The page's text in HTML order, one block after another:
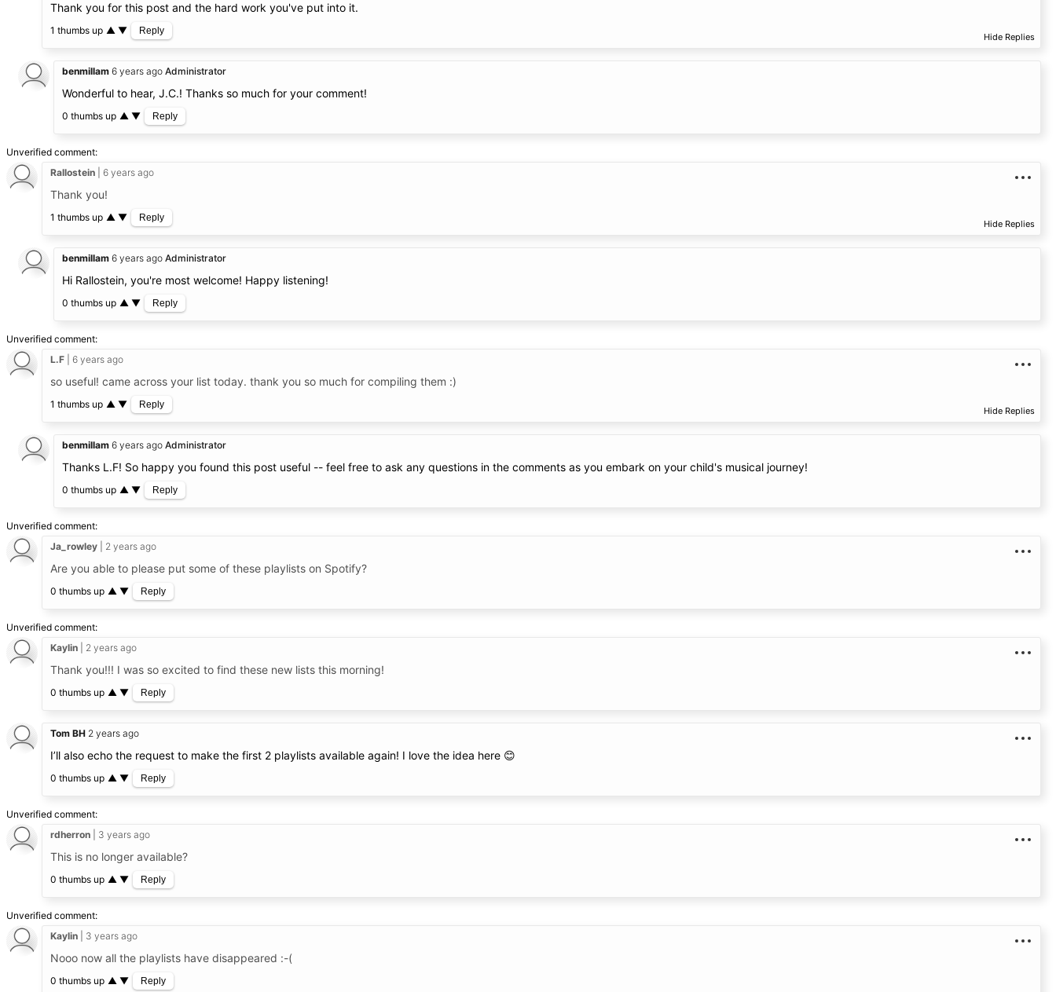
Thank you for this post and the hard work you've put into it.
1 thumbs up ▲ ▼ Reply
Hide Replies
benmillam 6 years ago Administrator
Wonderful to hear, J.C.! Thanks so much for your comment!
0 thumbs up ▲ ▼ Reply
Unverified comment
Rallostein
6 years ago
Thank you!
1 thumbs up ▲ ▼ Reply
Hide Replies
benmillam 6 years ago Administrator
Hi Rallostein, you're most welcome! Happy listening!
0 thumbs up ▲ ▼ Reply
Unverified comment
L.F
6 years ago
so useful! came across your list today. thank you so much for compiling them :)
1 thumbs up ▲ ▼ Reply
Hide Replies
benmillam 6 years ago Administrator
Thanks L.F! So happy you found this post useful -- feel free to ask any questions in the comments as you embark on your child's musical journey!
0 thumbs up ▲ ▼ Reply
Unverified comment
Ja_rowley
2 years ago
Are you able to please put some of these playlists on Spotify?
0 thumbs up ▲ ▼ Reply
Unverified comment
Kaylin
2 years ago
Thank you!!! I was so excited to find these new lists this morning!
0 thumbs up ▲ ▼ Reply
Tom BH 2 years ago
I’ll also echo the request to make the first 2 playlists available again! I love the idea here 😊
0 thumbs up ▲ ▼ Reply
Unverified comment
rdherron
3 years ago
This is no longer available?
0 thumbs up ▲ ▼ Reply
Unverified comment
Kaylin
3 years ago
Nooo now all the playlists have disappeared :-(
0 thumbs up ▲ ▼ Reply